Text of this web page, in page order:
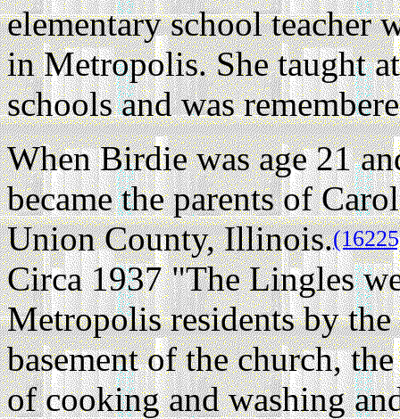
elementary school teacher
in Metropolis. She taught
schools and was
When Birdie was age 21
became the parents of
Union County, Illinois.
Circa 1937 "The Lingles
Metropolis residents by
basement of the church,
of cooking and washing